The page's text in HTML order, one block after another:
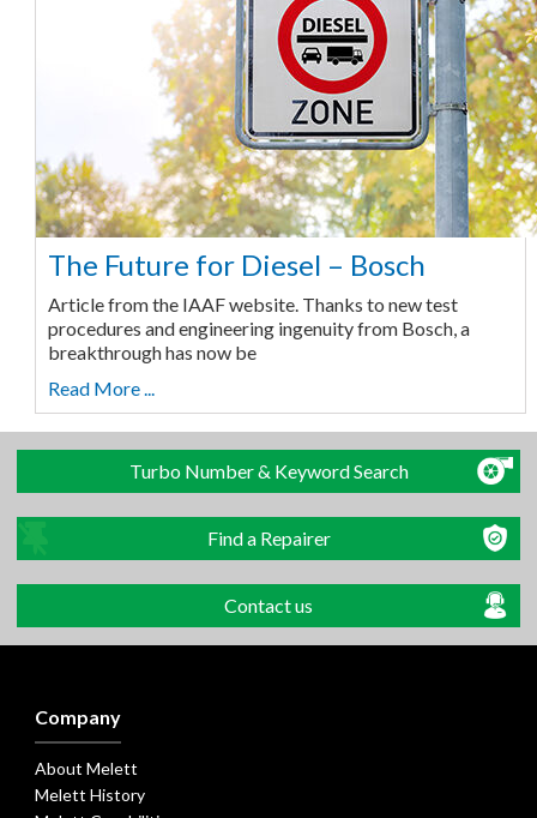
The Future for Diesel – Bosch
Article from the IAAF website. Thanks to new test
procedures and engineering ingenuity from Bosch, a
breakthrough has now be
Read More ...
Turbo Number & Keyword Search
Find a Repairer
Contact us
Company
About Melett
Melett History